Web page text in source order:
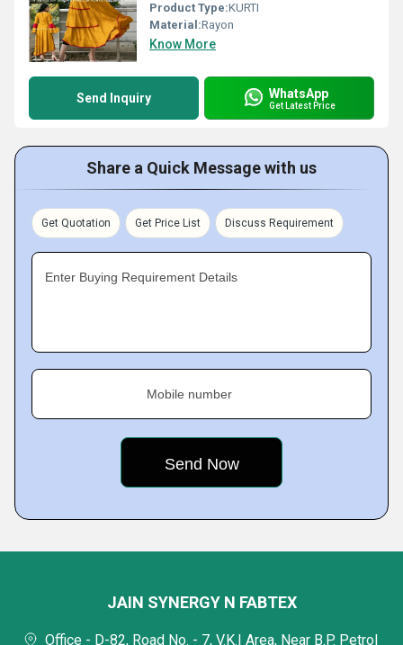
Product Type:KURTI
Material:Rayon
Know More
Send Inquiry WhatsApp
Get Latest Price
Share a Quick Message with us
Get Quotation Get Price List Discuss Requirement
Enter Buying Requirement Details
Mobile number
JAIN SYNERGY N FABTEX
Office - D-82, Road No. - 7, V.K.I Area, Near B.P. Petrol